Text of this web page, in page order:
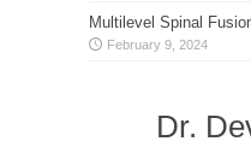
Multilevel Spinal
February 9, 2024
Dr.